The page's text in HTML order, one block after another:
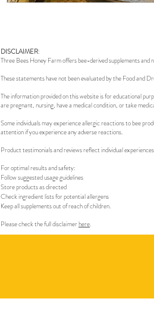
DISCLAIMER:
Three Bees Honey Farm offers bee-derived supplements and
These statements have not been evaluated by the Food and
The information provided on this website is for educational
are pregnant, nursing, have a medical condition, or take
Some individuals may experience allergic reactions to bee
attention if you experience any adverse reactions.
Product testimonials and reviews reflect individual
For optimal results and safety:
Follow suggested usage guidelines
Store products as directed
Check ingredient lists for potential allergens
Keep all supplements out of reach of children.
Please check the full disclaimerhere.